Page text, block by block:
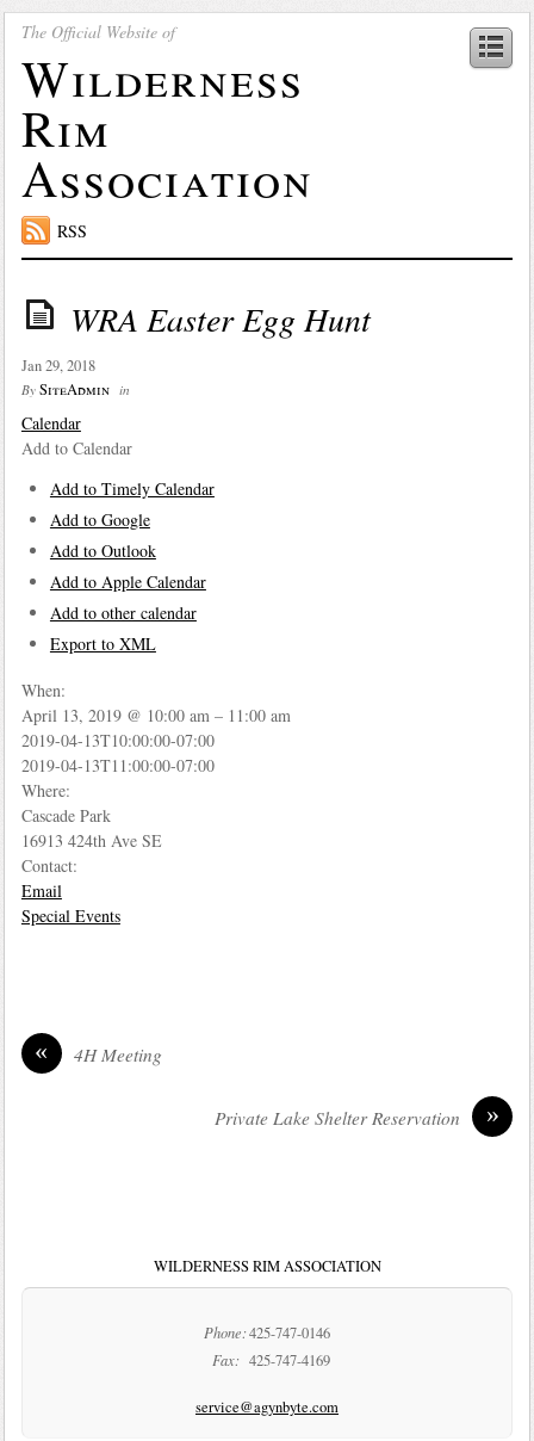
The Official Website of
Wilderness
Rim
Association
RSS
WRA Easter Egg Hunt
Jan 29, 2018
By SiteAdmin in
Calendar
Add to Calendar
Add to Timely Calendar
Add to Google
Add to Outlook
Add to Apple Calendar
Add to other calendar
Export to XML
When:
April 13, 2019 @ 10:00 am – 11:00 am
2019-04-13T10:00:00-07:00
2019-04-13T11:00:00-07:00
Where:
Cascade Park
16913 424th Ave SE
Contact:
Email
Special Events
« 4H Meeting
»
Private Lake Shelter Reservation
WILDERNESS RIM ASSOCIATION
Phone:425-747-0146
Fax: 425-747-4169
service@agynbyte.com